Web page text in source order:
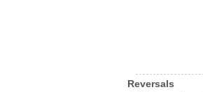
Reversals